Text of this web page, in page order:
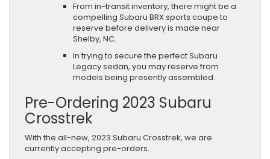
From in-transit inventory, there might be a
compelling Subaru BRX sports coupe to
reserve before delivery is made near
Shelby, NC.
In trying to secure the perfect Subaru
Legacy sedan, you may reserve from
models being presently assembled.
Pre-Ordering 2023 Subaru
Crosstrek
With the all-new, 2023 Subaru Crosstrek, we are
currently accepting pre-orders.